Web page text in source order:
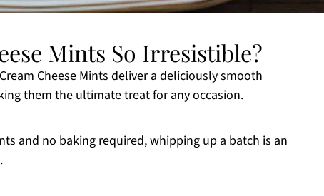
Mints So Irresistible?
Cheese Mints deliver a deliciously smooth
them the ultimate treat for any occasion.
and no baking required, whipping up a batch is an